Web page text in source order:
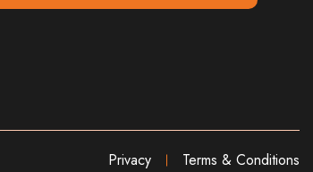
Privacy Terms & Conditions